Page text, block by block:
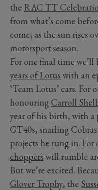
the RAC TT
from what’s come
come, as the sun rises
motorsport season.
For one final time
years of Lotus with an
‘Team Lotus’ cars. For
honouringCarroll
year of his birth, with a
GT40s, snarling
projects he rung in.
choppers will rumble
But we’re excited.
Glover Trophy, the